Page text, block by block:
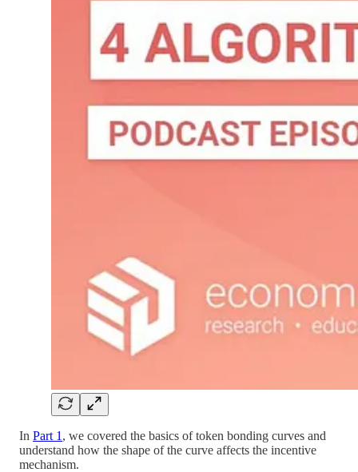
In Part 1 , we covered the basics of token bonding curves and
understand how the shape of the curve affects the incentive
mechanism.